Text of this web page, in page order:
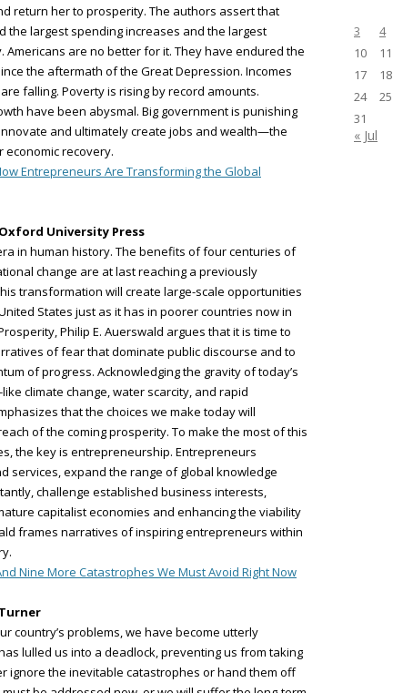
return her to prosperity. The authors assert that
the largest spending increases and the largest
Americans are no better for it. They have endured the
the aftermath of the Great Depression. Incomes
falling. Poverty is rising by record amounts.
have been abysmal. Big government is punishing
and ultimately create jobs and wealth—the
recovery.
Entrepreneurs Are Transforming the Global
University Press
in human history. The benefits of four centuries of
change are at last reaching a previously
transformation will create large-scale opportunities
States just as it has in poorer countries now in
Philip E. Auerswald argues that it is time to
of fear that dominate public discourse and to
of progress. Acknowledging the gravity of today’s
climate change, water scarcity, and rapid
that the choices we make today will
of the coming prosperity. To make the most of this
the key is entrepreneurship. Entrepreneurs
services, expand the range of global knowledge
challenge established business interests,
capitalist economies and enhancing the viability
frames narratives of inspiring entrepreneurs within
Nine More Catastrophes We Must Avoid Right Now
country’s problems, we have become utterly
lulled us into a deadlock, preventing us from taking
ignore the inevitable catastrophes or hand them off
3
4
10
11
17
18
24
25
31
« Jul